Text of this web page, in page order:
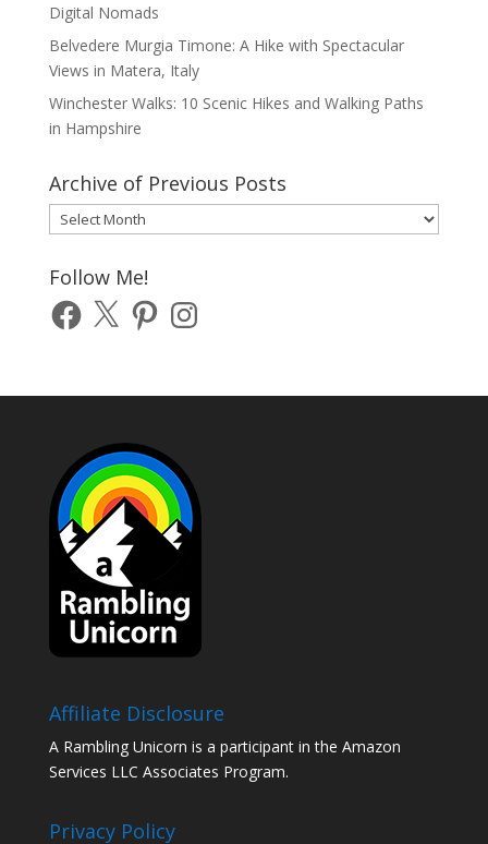
Digital Nomads
Belvedere Murgia Timone: A Hike with Spectacular
Views in Matera, Italy
Winchester Walks: 10 Scenic Hikes and Walking Paths
in Hampshire
Archive of Previous Posts
Archive
of
Previous
Posts
Follow Me!
Facebook
X PinterestInstagram
Affiliate Disclosure
A Rambling Unicorn is a participant in the Amazon
Services LLC Associates Program.
Privacy Policy